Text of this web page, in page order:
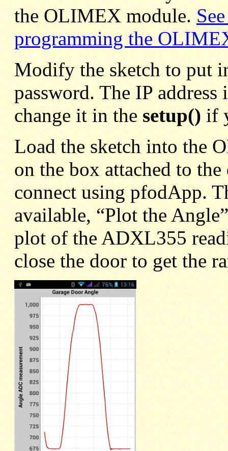
the OLIMEX module.
programming the
Modify the sketch to put
password. The IP address
change it in thesetup()if
Load the sketch into the
on the box attached to
connect using pfodApp.
available, “Plot the
plot of the ADXL355
close the door to get the